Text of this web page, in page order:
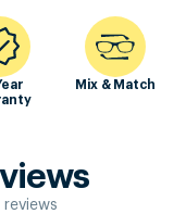
Mix & Match
reviews